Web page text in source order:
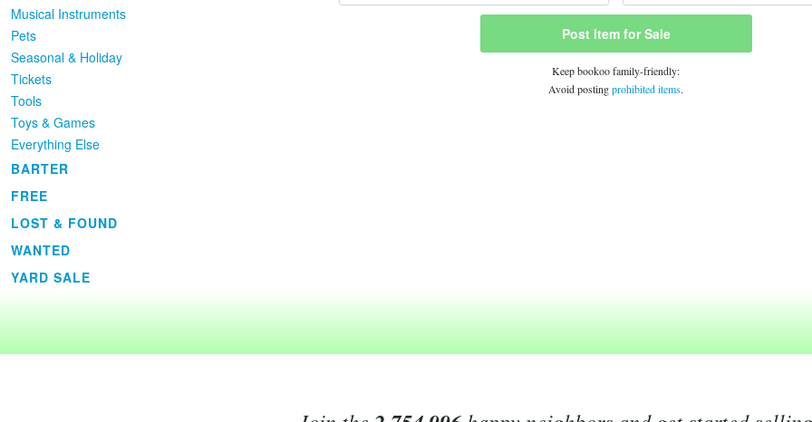
Musical Instruments
Pets
Seasonal & Holiday
Tickets
Tools
Toys & Games
Everything Else
BARTER
FREE
LOST & FOUND
WANTED
YARD SALE
Post Item for Sale
Keep bookoo family-friendly:
Avoid postingprohibited items.